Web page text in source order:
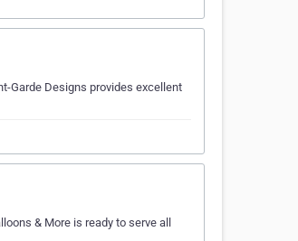
Garde Designs provides excellent
& More is ready to serve all